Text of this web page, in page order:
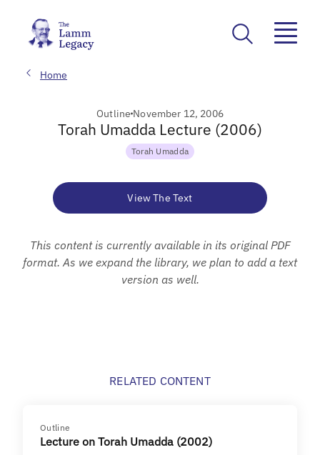
Home
Outline November 12, 2006
Torah Umadda Lecture (2006)
Torah Umadda
View The Text
This content is currently available in its original PDF
format. As we expand the library, we plan to add a text
version as well.
RELATED CONTENT
Outline
Lecture on Torah Umadda (2002)